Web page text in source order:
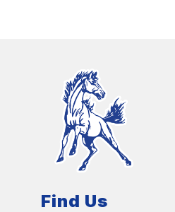
Find Us